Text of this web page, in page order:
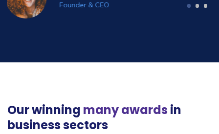
Co-Founder
Our winning many awards in
business sectors